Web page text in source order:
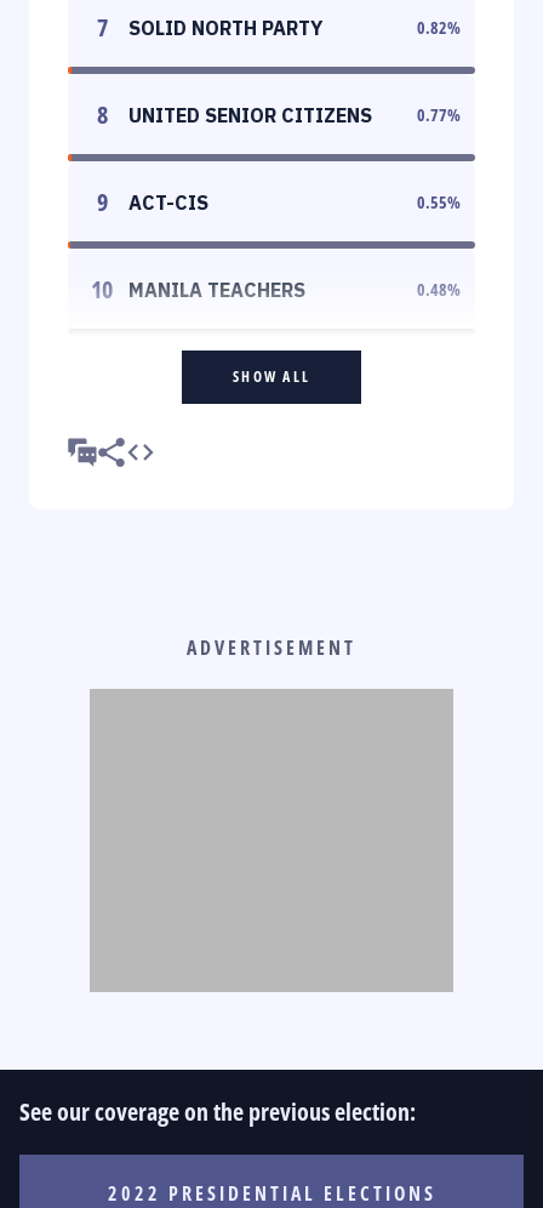
7 SOLID NORTH PARTY 0.82%
8 UNITED SENIOR CITIZENS 0.77%
9 ACT-CIS 0.55%
10 MANILA TEACHERS 0.48%
SHOW ALL
ADVERTISEMENT
See our coverage on the previous election:
2022 PRESIDENTIAL ELECTIONS